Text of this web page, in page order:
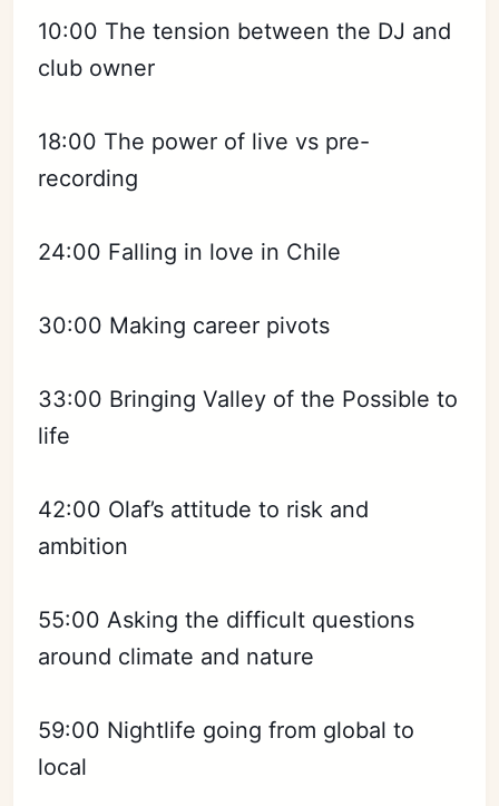
Sign in
10:00 The tension between the DJ and
club owner
18:00 The power of live vs pre-
recording
24:00 Falling in love in Chile
30:00 Making career pivots
33:00 Bringing Valley of the Possible to
life
42:00 Olaf’s attitude to risk and
ambition
55:00 Asking the difficult questions
around climate and nature
59:00 Nightlife going from global to
local